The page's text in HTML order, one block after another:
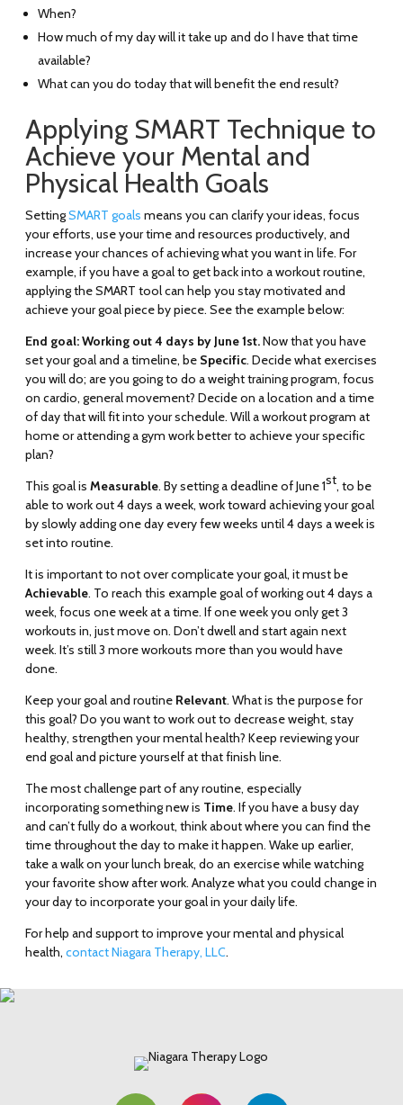
When?
How much of my day will it take up and do I have that time
available?
What can you do today that will benefit the end result?
Applying SMART Technique to
Achieve your Mental and
Physical Health Goals
SettingSMART goals means you can clarify your ideas, focus
your efforts, use your time and resources productively, and
increase your chances of achieving what you want in life. For
example, if you have a goal to get back into a workout routine,
applying the SMART tool can help you stay motivated and
achieve your goal piece by piece. See the example below:
End goal: Working out 4 days by June 1st.Now that you have
set your goal and a timeline, be Specific. Decide what exercises
you will do; are you going to do a weight training program, focus
on cardio, general movement? Decide on a location and a time
of day that will fit into your schedule. Will a workout program at
home or attending a gym work better to achieve your specific
plan?
This goal isMeasurable. By setting a deadline of June 1st, to be
able to work out 4 days a week, work toward achieving your goal
by slowly adding one day every few weeks until 4 days a week is
set into routine.
It is important to not over complicate your goal, it must be
Achievable. To reach this example goal of working out 4 days a
week, focus one week at a time. If one week you only get 3
workouts in, just move on. Don’t dwell and start again next
week. It’s still 3 more workouts more than you would have
done.
Keep your goal and routine Relevant. What is the purpose for
this goal? Do you want to work out to decrease weight, stay
healthy, strengthen your mental health? Keep reviewing your
end goal and picture yourself at that finish line.
The most challenge part of any routine, especially
incorporating something new is Time. If you have a busy day
and can’t fully do a workout, think about where you can find the
time throughout the day to make it happen. Wake up earlier,
take a walk on your lunch break, do an exercise while watching
your favorite show after work. Analyze what you could change in
your day to incorporate your goal in your daily life.
For help and support to improve your mental and physical
health,contact Niagara Therapy, LLC.